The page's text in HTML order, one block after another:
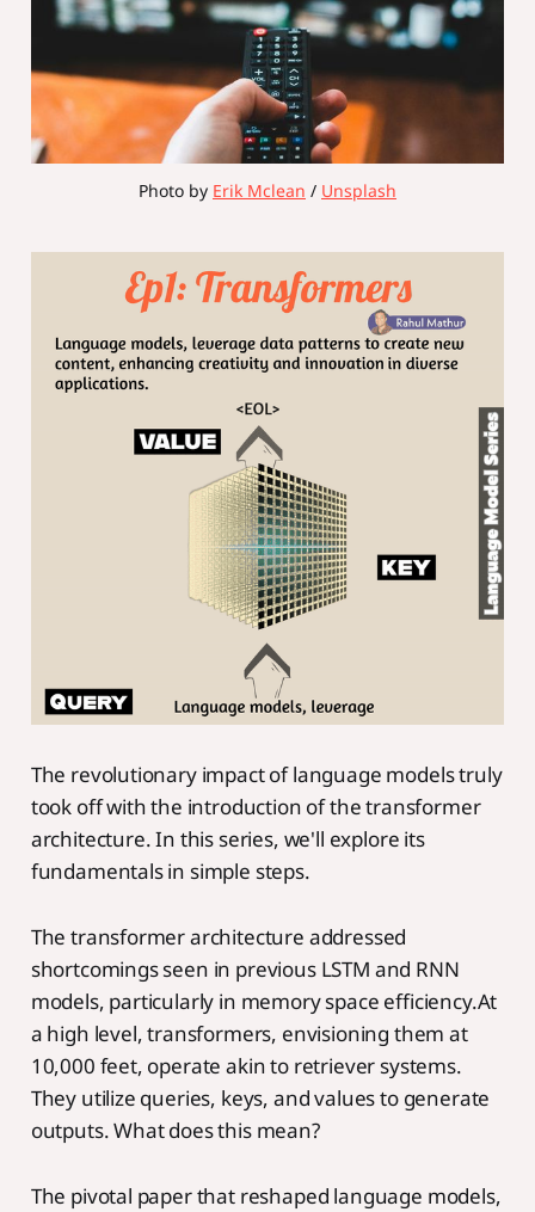
Photo by Erik Mclean / Unsplash
The revolutionary impact of language models truly
took off with the introduction of the transformer
architecture. In this series, we'll explore its
fundamentals in simple steps.
The transformer architecture addressed
shortcomings seen in previous LSTM and RNN
models, particularly in memory space efficiency.At
a high level, transformers, envisioning them at
10,000 feet, operate akin to retriever systems.
They utilize queries, keys, and values to generate
outputs. What does this mean?
The pivotal paper that reshaped language models,